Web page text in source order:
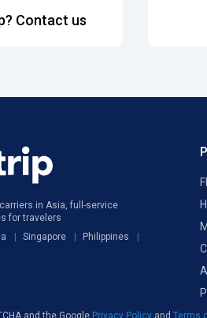
Contact us
in Asia, full-service
for travelers
Singapore
Philippines
and the Google Privacy Policy and Terms